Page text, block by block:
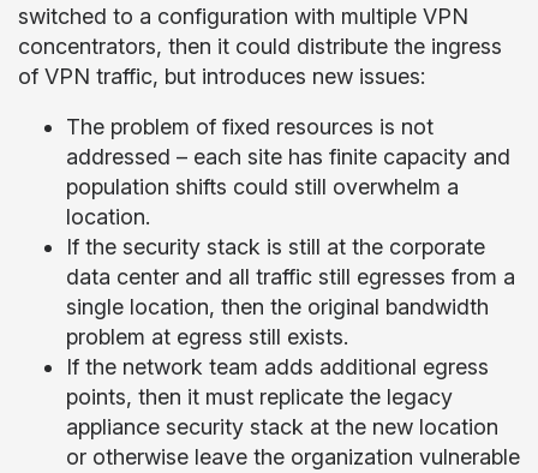
switched to a configuration with multiple VPN
concentrators, then it could distribute the ingress
of VPN traffic, but introduces new issues:
The problem of fixed resources is not
addressed – each site has finite capacity and
population shifts could still overwhelm a
location.
If the security stack is still at the corporate
data center and all traffic still egresses from a
single location, then the original bandwidth
problem at egress still exists.
If the network team adds additional egress
points, then it must replicate the legacy
appliance security stack at the new location
or otherwise leave the organization vulnerable